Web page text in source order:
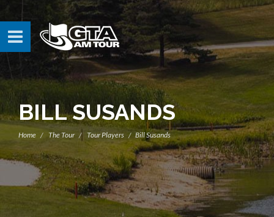
BILL SUSANDS
Home The Tour Tour Players Bill Susands